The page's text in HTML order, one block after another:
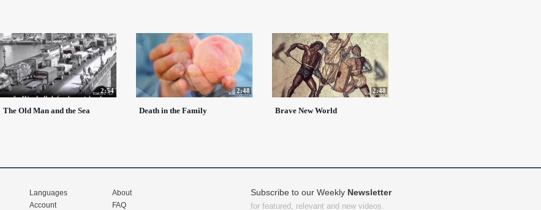
2:54
The Old Man and the Sea
2:48
Death in the Family
2:48
Brave New World
Languages
Account
About
FAQ
Subscribe to our Weekly Newsletter
for featured, relevant and new videos.